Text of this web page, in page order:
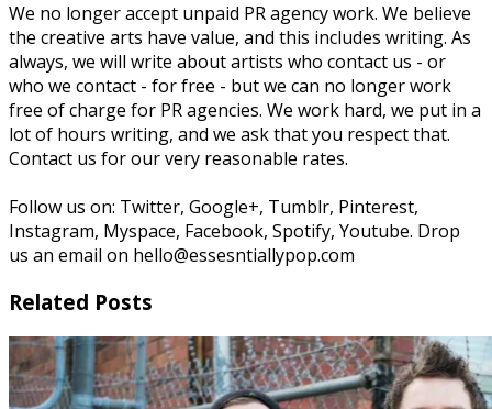
We no longer accept unpaid PR agency work. We believe
the creative arts have value, and this includes writing. As
always, we will write about artists who contact us - or
who we contact - for free - but we can no longer work
free of charge for PR agencies. We work hard, we put in a
lot of hours writing, and we ask that you respect that.
Contact us for our very reasonable rates.
Follow us on: Twitter, Google+, Tumblr, Pinterest,
Instagram, Myspace, Facebook, Spotify, Youtube. Drop
us an email on hello@essesntiallypop.com
Related Posts